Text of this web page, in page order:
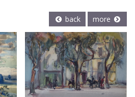
back more